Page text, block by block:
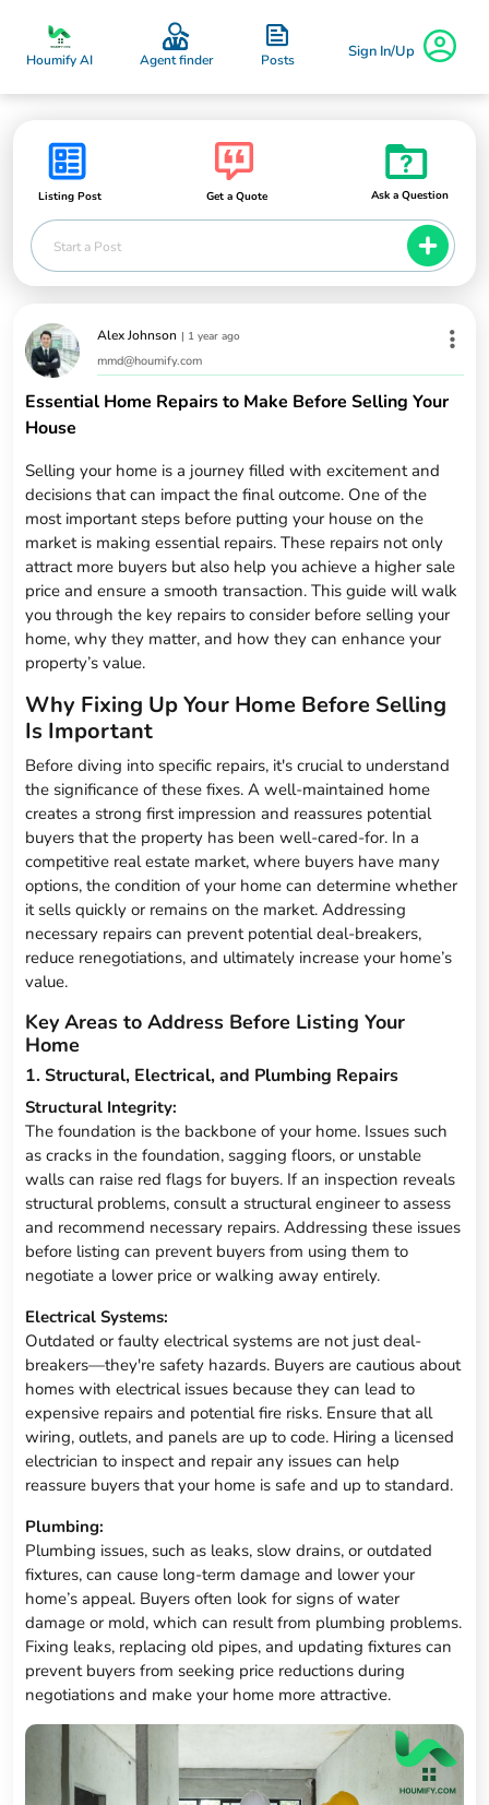
Houmify AI Agent finder Posts Sign In/Up
Listing Post Get a Quote Ask a Question
Start a Post
Alex Johnson | 1 year ago
mmd@houmify.com
Essential Home Repairs to Make Before Selling Your
House
Selling your home is a journey filled with excitement and
decisions that can impact the final outcome. One of the
most important steps before putting your house on the
market is making essential repairs. These repairs not only
attract more buyers but also help you achieve a higher sale
price and ensure a smooth transaction. This guide will walk
you through the key repairs to consider before selling your
home, why they matter, and how they can enhance your
property’s value.
Why Fixing Up Your Home Before Selling
Is Important
Before diving into specific repairs, it's crucial to understand
the significance of these fixes. A well-maintained home
creates a strong first impression and reassures potential
buyers that the property has been well-cared-for. In a
competitive real estate market, where buyers have many
options, the condition of your home can determine whether
it sells quickly or remains on the market. Addressing
necessary repairs can prevent potential deal-breakers,
reduce renegotiations, and ultimately increase your home’s
value.
Key Areas to Address Before Listing Your
Home
1. Structural, Electrical, and Plumbing Repairs
Structural Integrity:
The foundation is the backbone of your home. Issues such
as cracks in the foundation, sagging floors, or unstable
walls can raise red flags for buyers. If an inspection reveals
structural problems, consult a structural engineer to assess
and recommend necessary repairs. Addressing these issues
before listing can prevent buyers from using them to
negotiate a lower price or walking away entirely.
Electrical Systems:
Outdated or faulty electrical systems are not just deal-
breakers—they're safety hazards. Buyers are cautious about
homes with electrical issues because they can lead to
expensive repairs and potential fire risks. Ensure that all
wiring, outlets, and panels are up to code. Hiring a licensed
electrician to inspect and repair any issues can help
reassure buyers that your home is safe and up to standard.
Plumbing:
Plumbing issues, such as leaks, slow drains, or outdated
fixtures, can cause long-term damage and lower your
home’s appeal. Buyers often look for signs of water
damage or mold, which can result from plumbing problems.
Fixing leaks, replacing old pipes, and updating fixtures can
prevent buyers from seeking price reductions during
negotiations and make your home more attractive.